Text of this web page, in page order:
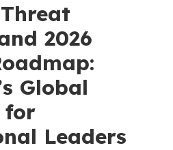
2026
Global
for
Leaders